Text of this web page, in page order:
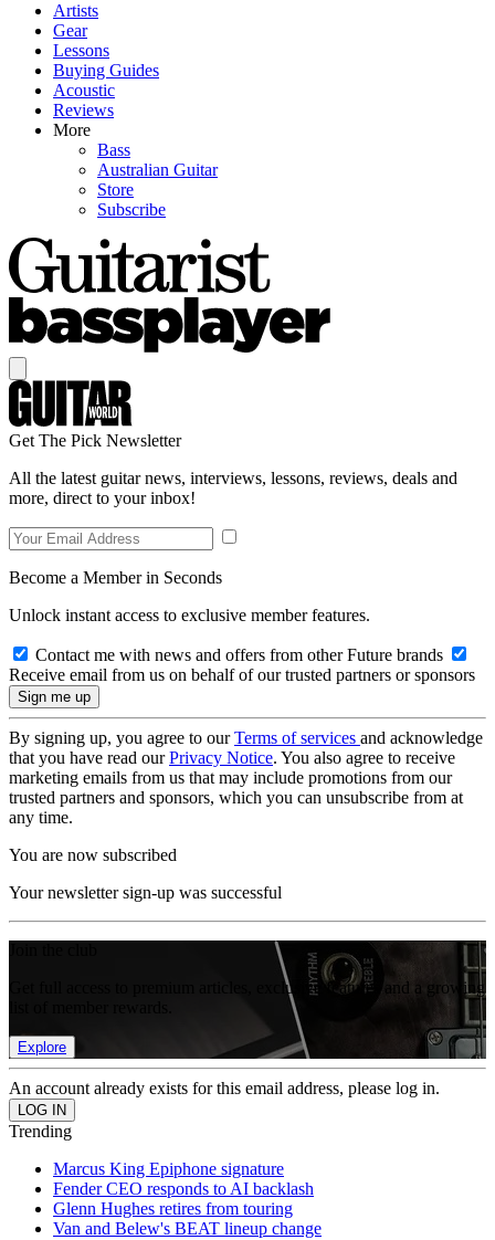
Artists
Gear
Lessons
Buying Guides
Acoustic
Reviews
More
Bass
Australian Guitar
Store
Subscribe
Get The Pick Newsletter
All the latest guitar news, interviews, lessons, reviews, deals and
more, direct to your inbox!
Become a Member in Seconds
Unlock instant access to exclusive member features.
Contact me with news and offers from other Future brands
Receive email from us on behalf of our trusted partners or sponsors
By signing up, you agree to ourTerms of services and acknowledge
that you have read ourPrivacy Notice. You also agree to receive
marketing emails from us that may include promotions from our
trusted partners and sponsors, which you can unsubscribe from at
any time.
You are now subscribed
Your newsletter sign-up was successful
Get full access to premium articles, exclusive features and a growing
Explore
An account already exists for this email address, please log in.
Trending
Marcus King Epiphone signature
Fender CEO responds to AI backlash
Glenn Hughes retires from touring
Van and Belew's BEAT lineup change